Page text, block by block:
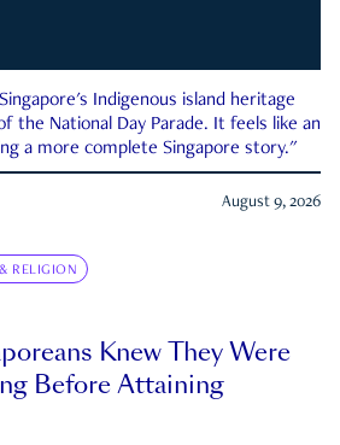
Indigenous island heritage
the National Day Parade. It feels like an
a more complete Singapore story."
August 9, 2026
RELIGION
Knew They Were
Before Attaining